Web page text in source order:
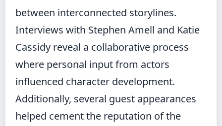
between interconnected storylines.
Interviews with Stephen Amell and Katie
Cassidy reveal a collaborative process
where personal input from actors
influenced character development.
Additionally, several guest appearances
helped cement the reputation of the